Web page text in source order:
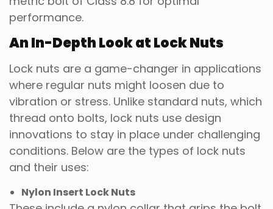
performance.
An In-Depth Look at Lock Nuts
Lock nuts are a game-changer in applications
where regular nuts might loosen due to
vibration or stress. Unlike standard nuts, which
thread onto bolts, lock nuts use design
innovations to stay in place under challenging
conditions. Below are the types of lock nuts
and their uses:
Nylon Insert Lock Nuts